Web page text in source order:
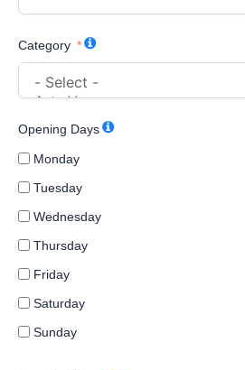
Category
Opening Days
Monday
Tuesday
Wednesday
Thursday
Friday
Saturday
Sunday